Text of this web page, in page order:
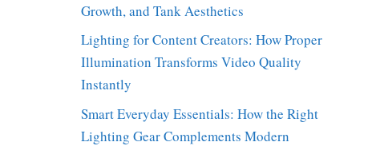
Growth, and Tank Aesthetics
Lighting for Content Creators: How Proper
Illumination Transforms Video Quality
Instantly
Smart Everyday Essentials: How the Right
Lighting Gear Complements Modern